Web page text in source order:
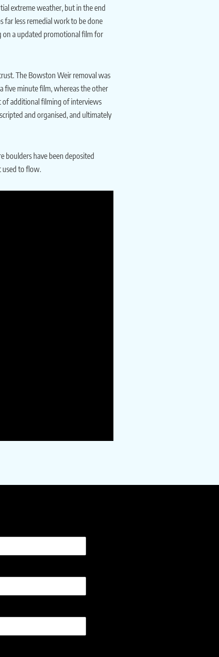
extreme weather, but in the end
less remedial work to be done
on a updated promotional film for
The Bowston Weir removal was
five minute film, whereas the other
of additional filming of interviews
and organised, and ultimately
boulders have been deposited
used to flow.